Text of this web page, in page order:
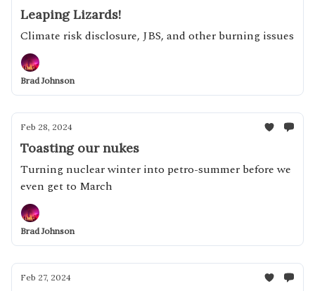
Leaping Lizards!
Climate risk disclosure, JBS, and other burning issues
Brad Johnson
Feb 28, 2024
Toasting our nukes
Turning nuclear winter into petro-summer before we
even get to March
Brad Johnson
Feb 27, 2024